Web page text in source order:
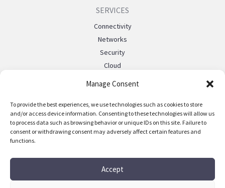
Manage Consent
To provide the best experiences, we use technologies such as cookies to store
and/or access device information. Consenting to these technologies will allow us
to process data such as browsing behavior or unique IDs on this site. Failure to
consent or withdrawing consent may adversely affect certain features and
functions.
Accept
SERVICES
Connectivity
Networks
Security
Cloud
Private 5g
Events
FAQ
Contact us